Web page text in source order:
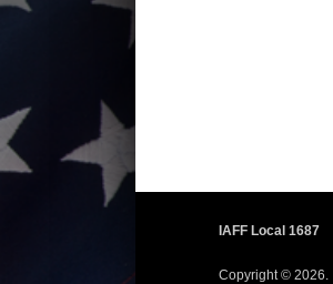
IAFF Local 1687
Copyright © 2026.